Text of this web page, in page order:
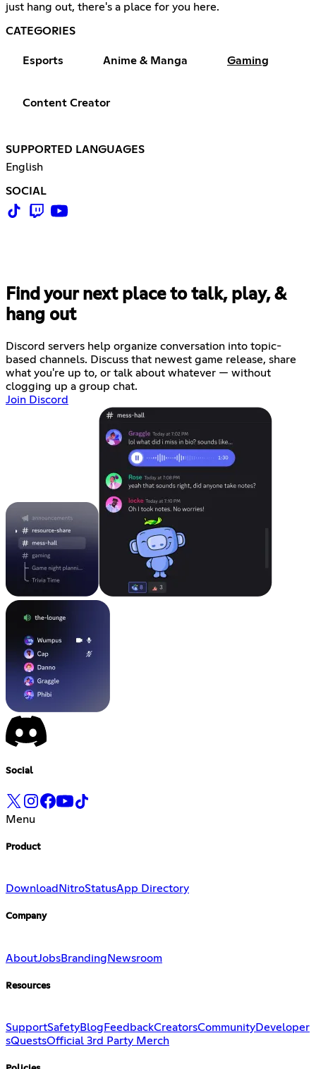
just hang out, there's a place for you here.
CATEGORIES
Esports Anime & Manga Gaming
Content Creator
SUPPORTED LANGUAGES
English
SOCIAL
Find your next place to talk, play, &
hang out
Discord servers help organize conversation into topic-
based channels. Discuss that newest game release, share
what you're up to, or talk about whatever — without
clogging up a group chat.
Join Discord
Social
Menu
Product
Download NitroStatusApp Directory
Company
AboutJobsBrandingNewsroom
Resources
SupportSafetyBlog FeedbackCreatorsCommunityDeveloper
sQuestsOfficial 3rd Party Merch